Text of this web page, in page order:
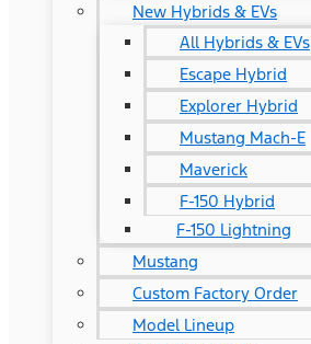
New Hybrids & EVs
All Hybrids & EVs
Escape Hybrid
Explorer Hybrid
Mustang Mach-E
Maverick
F-150 Hybrid
F-150 Lightning
Mustang
Custom Factory Order
Model Lineup